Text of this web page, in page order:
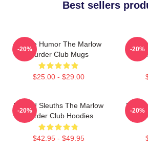
Best sellers
Gentle Humor The Marlow
Murder Club Mugs
$25.00 - $29.00
-20% -20%
Retired Sleuths The Marlow
Murder Club Hoodies
$42.95 - $49.95
-20% -20%